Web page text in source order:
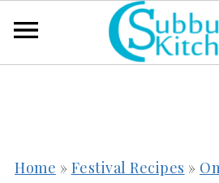
Home » Festival Recipes »